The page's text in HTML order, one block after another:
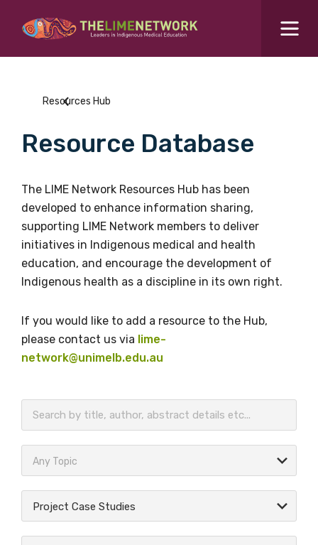
What are you looking for?SEARCH
Events Hub
About Us
BECOME A MEMBER TODAY
Search for...
Resources Hub
Resource Database
The LIME Network Resources Hub has been
developed to enhance information sharing,
supporting LIME Network members to deliver
initiatives in Indigenous medical and health
education, and encourage the development of
Indigenous health as a discipline in its own right.
If you would like to add a resource to the Hub,
please contact us via lime-
network@unimelb.edu.au
Any Topic
Project Case Studies